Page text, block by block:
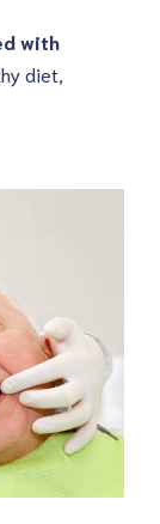
with
diet,